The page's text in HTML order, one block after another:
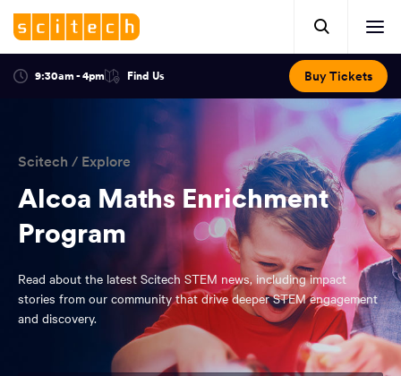
Mobile
header.
Includes:
optional
search
and
main
navigation
here
to
open
search. to
off
9:30am - 4pm
Click
here
view
location.
Opens
a
window:
Find Us
Buy Tickets
page.
Scitech / Explore
Alcoa Maths Enrichment
Program
Read about the latest Scitech STEM news, including impact
stories from our community that drive deeper STEM engagement
and discovery.